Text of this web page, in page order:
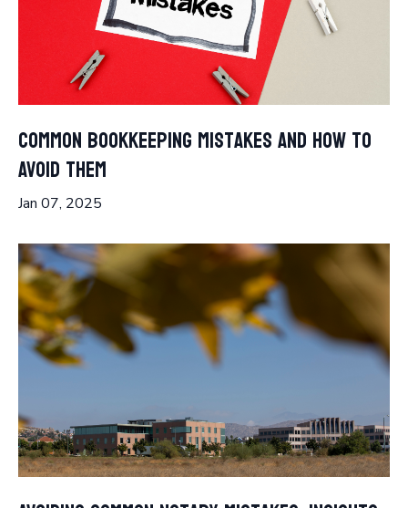
Common Bookkeeping Mistakes and How to
Avoid Them
Jan 07, 2025